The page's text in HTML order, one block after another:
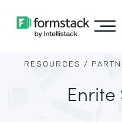
RESOURCES /
Enrite